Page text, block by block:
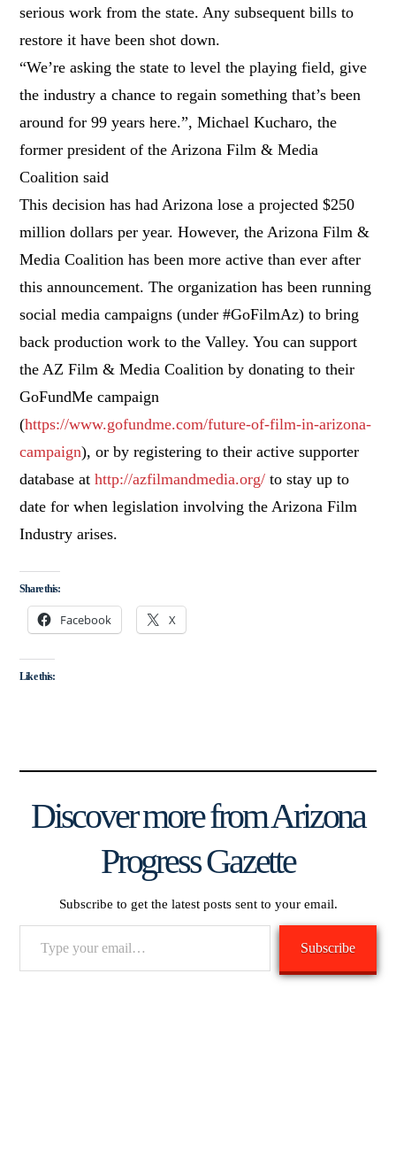
serious work from the state. Any subsequent bills to
restore it have been shot down.
“We’re asking the state to level the playing field, give
the industry a chance to regain something that’s been
around for 99 years here.”, Michael Kucharo, the
former president of the Arizona Film & Media
Coalition said
This decision has had Arizona lose a projected $250
million dollars per year. However, the Arizona Film &
Media Coalition has been more active than ever after
this announcement. The organization has been running
social media campaigns (under #GoFilmAz) to bring
back production work to the Valley. You can support
the AZ Film & Media Coalition by donating to their
GoFundMe campaign
(https://www.gofundme.com/future-of-film-in-arizona-
campaign), or by registering to their active supporter
database athttp://azfilmandmedia.org/ to stay up to
date for when legislation involving the Arizona Film
Industry arises.
Share this:
Facebook X
Like this:
Discover more from Arizona
Progress Gazette
Subscribe to get the latest posts sent to your email.
Subscribe